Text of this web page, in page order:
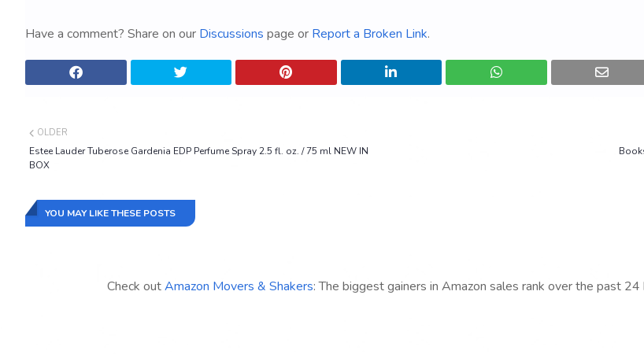
Have a comment? Share on our Discussions page or Report a Broken Link.
OLDER
Estee Lauder Tuberose Gardenia EDP Perfume Spray 2.5 fl. oz. / 75 ml NEW IN
BOX
YOU MAY LIKE THESE POSTS
Check outAmazon Movers & Shakers: The biggest gainers in Amazon sales rank over the past 24